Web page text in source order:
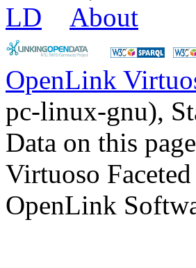
LD
About
OpenLink
pc-linux-gnu),
Data on this
Virtuoso
OpenLink